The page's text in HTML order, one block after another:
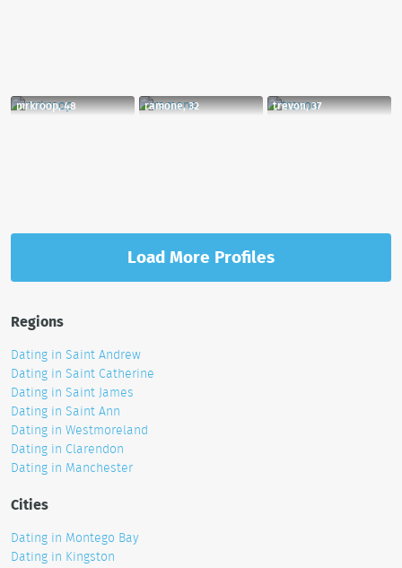
mrkroop, 48 ramone, 32 trevon, 37
Load More Profiles
Regions
Dating in Saint Andrew
Dating in Saint Catherine
Dating in Saint James
Dating in Saint Ann
Dating in Westmoreland
Dating in Clarendon
Dating in Manchester
Cities
Dating in Montego Bay
Dating in Kingston